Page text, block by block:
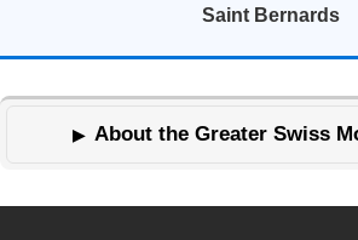
Saint Bernards
About the Greater Swiss